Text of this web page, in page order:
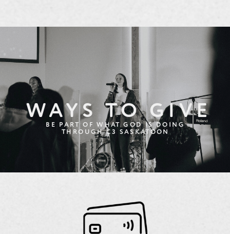
WAYS TO GIVE
BE PART OF WHAT GOD IS DOING
THROUGH C3 SASKATOON